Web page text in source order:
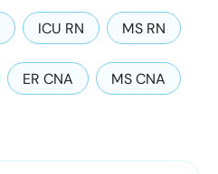
ICU RN MS RN
ER CNA MS CNA